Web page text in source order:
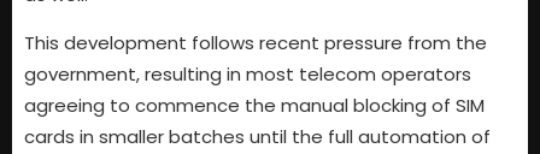
This development follows recent pressure from the
government, resulting in most telecom operators
agreeing to commence the manual blocking of SIM
cards in smaller batches until the full automation of